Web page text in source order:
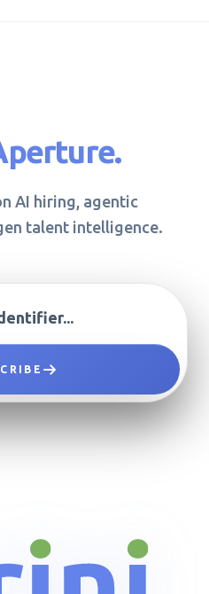
AI hiring, agentic
talent intelligence.